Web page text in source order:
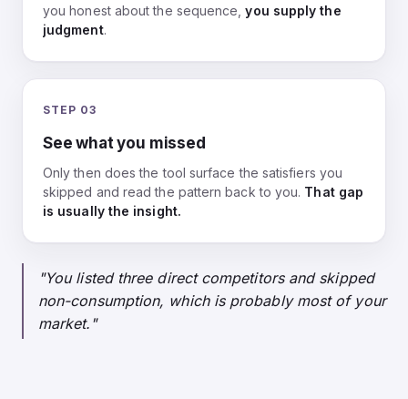
you honest about the sequence,you supply the
judgment.
STEP 03
See what you missed
Only then does the tool surface the satisfiers you
skipped and read the pattern back to you. That gap
is usually the insight.
"You listed three direct competitors and skipped
non-consumption, which is probably most of your
market."